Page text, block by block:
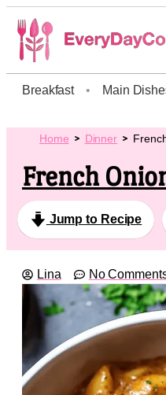
Breakfast • Main
Home Dinner
French
Jump to Recipe
Lina No